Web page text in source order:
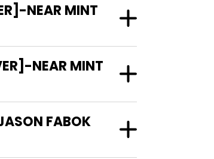
NEAR MINT
NEAR MINT
FABOK